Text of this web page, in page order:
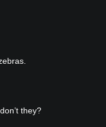
they?